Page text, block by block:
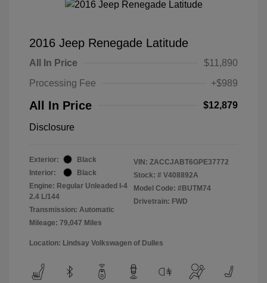
2016 Jeep Renegade Latitude
All In Price
$11,890
Processing Fee
+$989
All In Price $12,879
Disclosure
Exterior:
Black
Interior:
Black
Engine: Regular Unleaded I-4
2.4 L/144
Transmission: Automatic
Mileage: 79,047 Miles
VIN: ZACCJABT6GPE37772
Stock: # V408892A
Model Code: #BUTM74
Drivetrain: FWD
Location: Lindsay Volkswagen of Dulles